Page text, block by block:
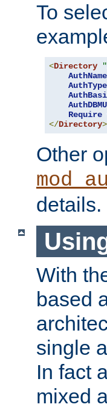
To
<Directory
AuthName
AuthType
Require
</Directory>
Other
details.
With
based
single
In fact
mixed